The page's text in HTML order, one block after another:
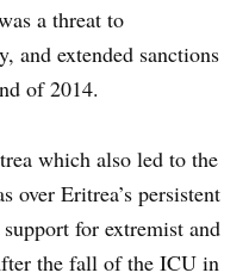
a threat to
and extended sanctions
of 2014.
which also led to the
over Eritrea’s persistent
for extremist and
the fall of the ICU in